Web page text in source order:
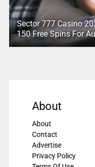
Sector 777 Casino
150 Free Spins For
About
About
Contact
Advertise
Privacy Policy